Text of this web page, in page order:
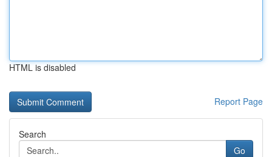
HTML is disabled
Report Page
Search
Go